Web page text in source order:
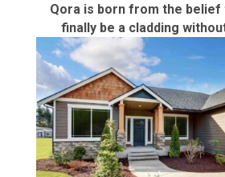
Qora is born from the
finally be a cladding